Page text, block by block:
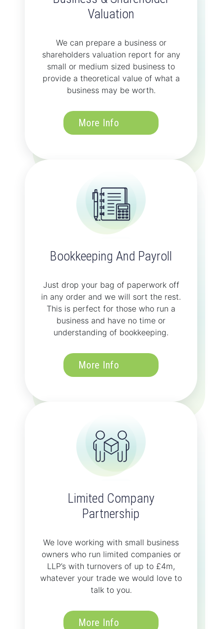
Valuation
We can prepare a business or
shareholders valuation report for any
small or medium sized business to
provide a theoretical value of what a
business may be worth.
More Info
Bookkeeping And Payroll
Just drop your bag of paperwork off
in any order and we will sort the rest.
This is perfect for those who run a
business and have no time or
understanding of bookkeeping.
More Info
Limited Company
Partnership
We love working with small business
owners who run limited companies or
LLP’s with turnovers of up to £4m,
whatever your trade we would love to
talk to you.
More Info